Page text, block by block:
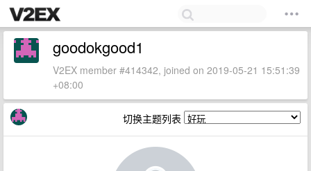
goodokgood1
V2EX member #414342, joined on 2019-05-21 15:51:39
+08:00
切换主题列表